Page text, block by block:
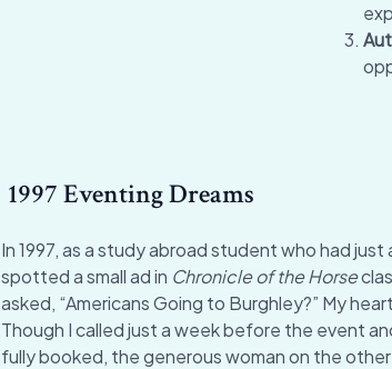
1997 Eventing Dreams
In 1997, as a study abroad student who had just
spotted a small ad in Chronicle of the Horse
asked, “Americans Going to Burghley?” My
Though I called just a week before the event
fully booked, the generous woman on the